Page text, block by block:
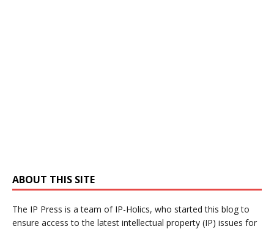
ABOUT THIS SITE
The IP Press is a team of IP-Holics, who started this blog to
ensure access to the latest intellectual property (IP) issues for